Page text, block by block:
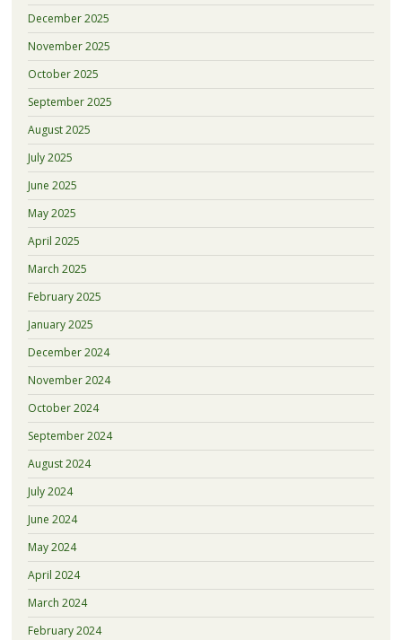
December 2025
November 2025
October 2025
September 2025
August 2025
July 2025
June 2025
May 2025
April 2025
March 2025
February 2025
January 2025
December 2024
November 2024
October 2024
September 2024
August 2024
July 2024
June 2024
May 2024
April 2024
March 2024
February 2024